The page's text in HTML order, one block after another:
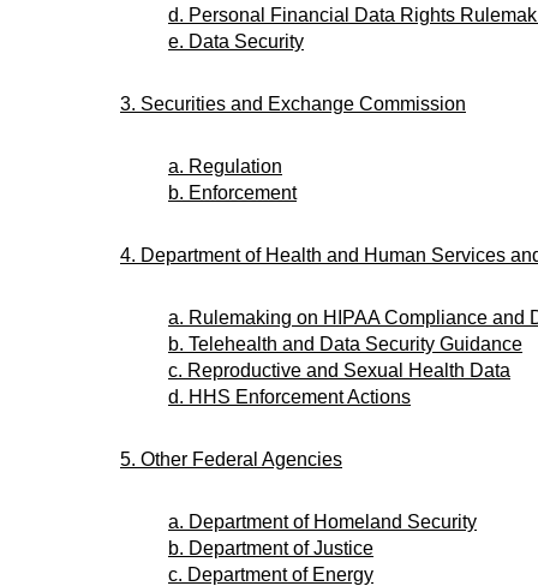
d. Personal Financial Data Rights
e. Data Security
3. Securities and Exchange Commission
a. Regulation
b. Enforcement
4. Department of Health and Human Services
a. Rulemaking on HIPAA Compliance and
b. Telehealth and Data Security Guidance
c. Reproductive and Sexual Health Data
d. HHS Enforcement Actions
5. Other Federal Agencies
a. Department of Homeland Security
b. Department of Justice
c. Department of Energy